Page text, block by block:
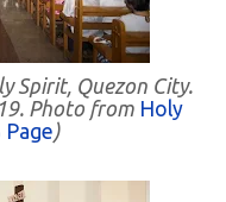
Spirit, Quezon City.
Photo from Holy
Page)